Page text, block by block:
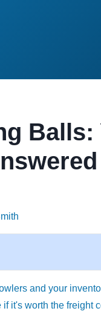
Balls:
and your
it's worth the freight